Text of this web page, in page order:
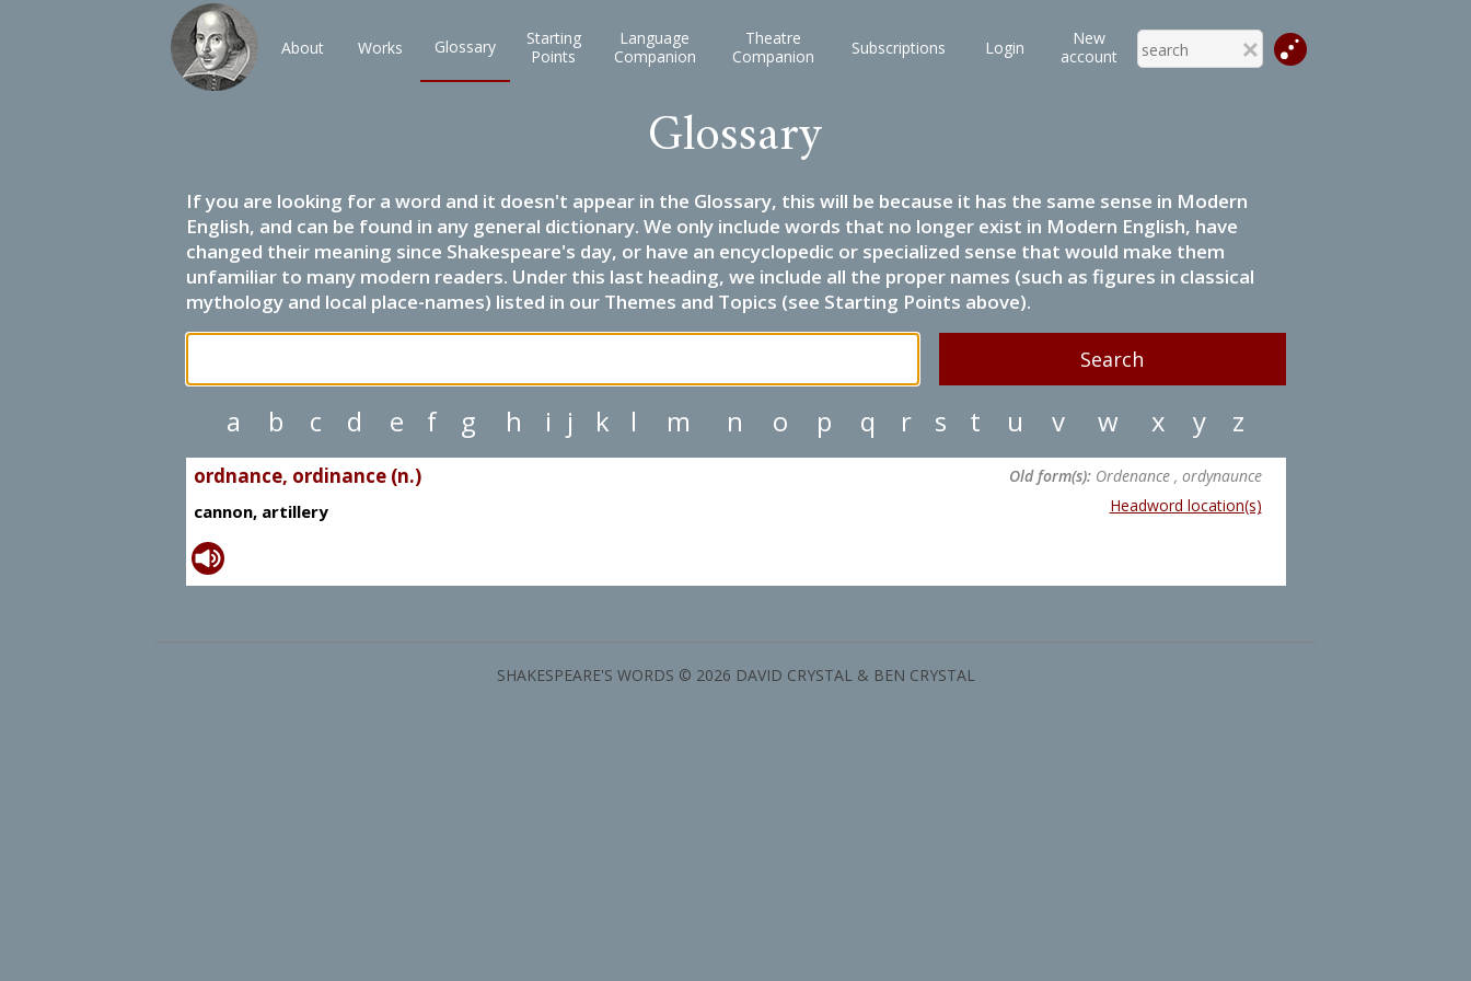
About Works Glossary
Starting
Points
Language
Companion
Theatre
Companion
Subscriptions Login
New
account
Glossary
If you are looking for a word and it doesn't appear in the Glossary, this will be because it has the same sense in Modern
English, and can be found in any general dictionary. We only include words that no longer exist in Modern English, have
changed their meaning since Shakespeare's day, or have an encyclopedic or specialized sense that would make them
unfamiliar to many modern readers. Under this last heading, we include all the proper names (such as figures in classical
mythology and local place-names) listed in our Themes and Topics (see Starting Points above).
a b c d e f g h i j k l m n o p q r s t u v w x y z
ordnance, ordinance (n.) Old form(s):Ordenance , ordynaunce
cannon, artillery Headword location(s)
SHAKESPEARE'S WORDS © 2026 DAVID CRYSTAL & BEN CRYSTAL